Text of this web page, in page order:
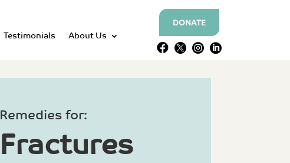
Testimonials About Us
DONATE
   
Remedies for:
Fractures